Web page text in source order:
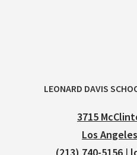
LEONARD DAVIS
3715
Los